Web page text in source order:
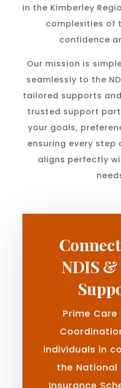
in the Kimberley
complexities of
confidence
Our mission is
seamlessly to the
tailored supports
trusted support
your goals,
ensuring every step
aligns perfectly
NDIS
Prime
individuals in
the National
Insurance